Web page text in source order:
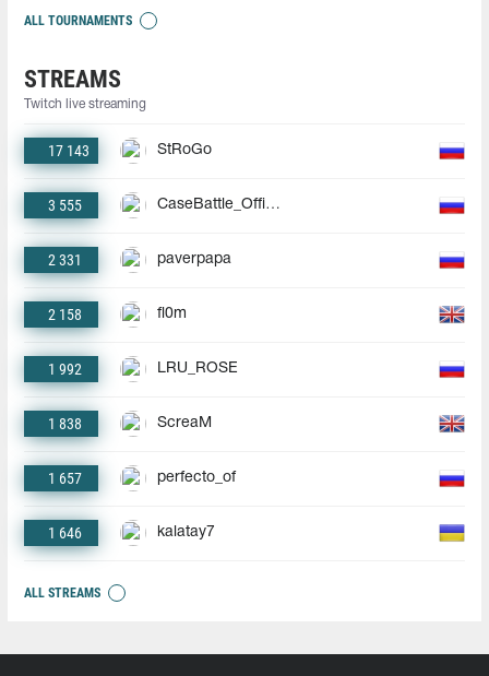
ALL TOURNAMENTS
STREAMS
Twitch live streaming
17 143 StRoGo
3 555 CaseBattle_Official
2 331 paverpapa
2 158 fl0m
1 992 LRU_ROSE
1 838 ScreaM
1 657 perfecto_of
1 646 kalatay7
ALL STREAMS